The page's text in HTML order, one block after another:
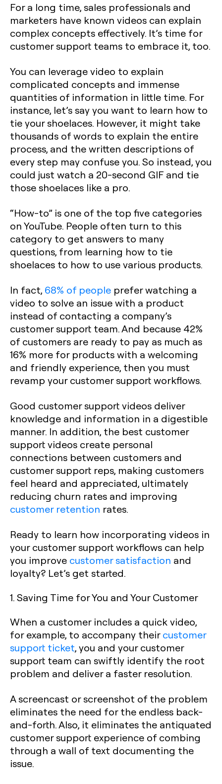
For a long time, sales professionals and
marketers have known videos can explain
complex concepts effectively. It’s time for
customer support teams to embrace it, too.
You can leverage video to explain
complicated concepts and immense
quantities of information in little time. For
instance, let’s say you want to learn how to
tie your shoelaces. However, it might take
thousands of words to explain the entire
process, and the written descriptions of
every step may confuse you. So instead, you
could just watch a 20-second GIF and tie
those shoelaces like a pro.
“How-to” is one of the top five categories
on YouTube. People often turn to this
category to get answers to many
questions, from learning how to tie
shoelaces to how to use various products.
In fact, 68% of people prefer watching a
video to solve an issue with a product
instead of contacting a company’s
customer support team. And because 42%
of customers are ready to pay as much as
16% more for products with a welcoming
and friendly experience, then you must
revamp your customer support workflows.
Good customer support videos deliver
knowledge and information in a digestible
manner. In addition, the best customer
support videos create personal
connections between customers and
customer support reps, making customers
feel heard and appreciated, ultimately
reducing churn rates and improving
customer retention rates.
Ready to learn how incorporating videos in
your customer support workflows can help
you improve customer satisfaction and
loyalty? Let’s get started.
1. Saving Time for You and Your Customer
When a customer includes a quick video,
for example, to accompany theircustomer
support ticket, you and your customer
support team can swiftly identify the root
problem and deliver a faster resolution.
A screencast or screenshot of the problem
eliminates the need for the endless back-
and-forth. Also, it eliminates the antiquated
customer support experience of combing
through a wall of text documenting the
issue.